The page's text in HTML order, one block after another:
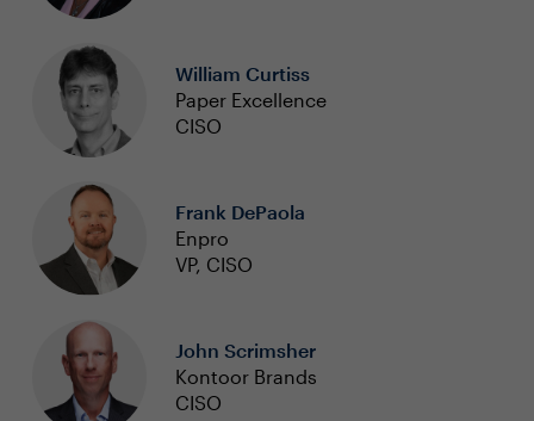
William Curtiss
Paper Excellence
CISO
Frank DePaola
Enpro
VP, CISO
John Scrimsher
Kontoor Brands
CISO